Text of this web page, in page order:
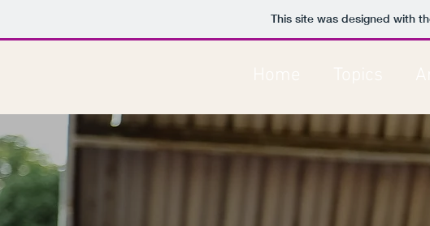
This site was designed with